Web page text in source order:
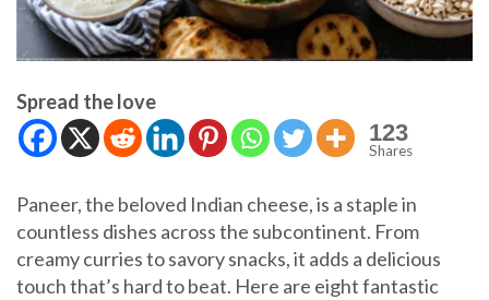
Spread the love
123
Shares
Paneer, the beloved Indian cheese, is a staple in
countless dishes across the subcontinent. From
creamy curries to savory snacks, it adds a delicious
touch that’s hard to beat. Here are eight fantastic